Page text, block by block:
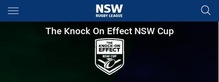
Main
You have skipped the navigation, tab for page content
The Knock On Effect NSW
The Knock On Effect NSW Cup